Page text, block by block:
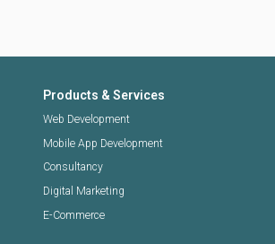
Products & Services
Web Development
Mobile App Development
Consultancy
Digital Marketing
E-Commerce